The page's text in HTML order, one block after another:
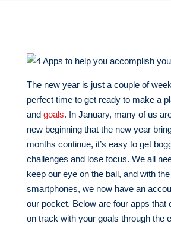
The new year is just a couple of
perfect time to get ready to make a
and goals. In January, many of us
new beginning that the new year
months continue, it’s easy to get
challenges and lose focus. We all
keep our eye on the ball, and with
smartphones, we now have an
our pocket. Below are four apps that
on track with your goals through the